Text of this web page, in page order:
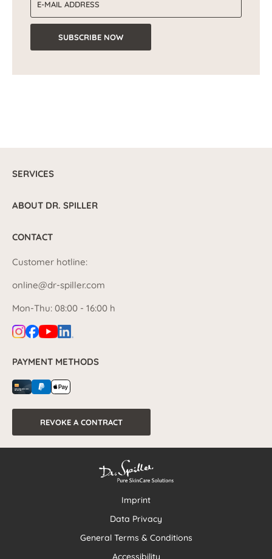
SUBSCRIBE NOW
SERVICES
ABOUT DR. SPILLER
CONTACT
Customer hotline:
online@dr-spiller.com
Mon-Thu: 08:00 - 16:00 h
PAYMENT METHODS
REVOKE A CONTRACT
Imprint
Data Privacy
General Terms & Conditions
Accessibility